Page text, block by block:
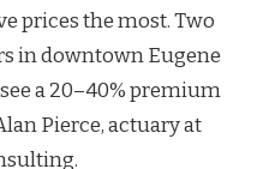
prices the most. Two
in downtown Eugene
a 20–40% premium
Pierce, actuary at